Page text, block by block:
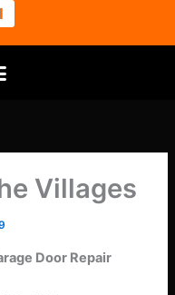
Villages
Door Repair